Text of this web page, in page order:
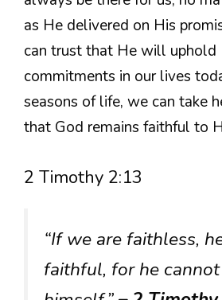
as He delivered on His
can trust that He will uphold
commitments in our lives
seasons of life, we can take
that God remains faithful to
2 Timothy 2:13
“If we are faithless,
faithful, for he